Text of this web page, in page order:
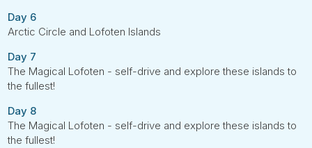
Day 6
Arctic Circle and Lofoten Islands
Day 7
The Magical Lofoten - self-drive and explore these islands to
the fullest!
Day 8
The Magical Lofoten - self-drive and explore these islands to
the fullest!